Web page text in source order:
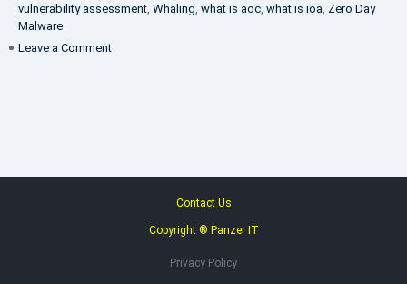
vulnerability assessment, Whaling, what is aoc, what is ioa, Zero Day
Malware
Leave a Comment
Contact Us
Copyright ® Panzer IT
Privacy Policy